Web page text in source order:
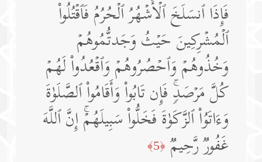
فَإِذَا ٱنسَلَخَ ٱلۡأَشۡهُرُ ٱلۡحُرُمُ فَٱقۡتُلُوا۟
ٱلۡمُشۡرِكِینَ حَیۡثُ وَجَدتُّمُوهُمۡ
وَخُذُوهُمۡ وَٱحۡصُرُوهُمۡ وَٱقۡعُدُوا۟ لَهُمۡ
كُلَّ مَرۡصَدࣲۚ فَإِن تَابُوا۟ وَأَقَامُوا۟ ٱلصَّلَوٰةَ
وَءَاتَوُا۟ ٱلزَّكَوٰةَ فَخَلُّوا۟ سَبِیلَهُمۡۚ إِنَّ ٱللَّهَ
غَفُورࣱ رَّحِیمࣱ ﴿5﴾